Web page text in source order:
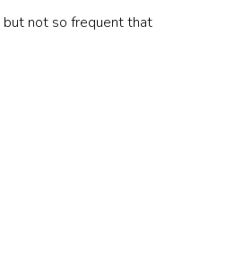
not so frequent that